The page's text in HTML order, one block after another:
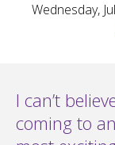
Wednesday,
I can’t
coming to